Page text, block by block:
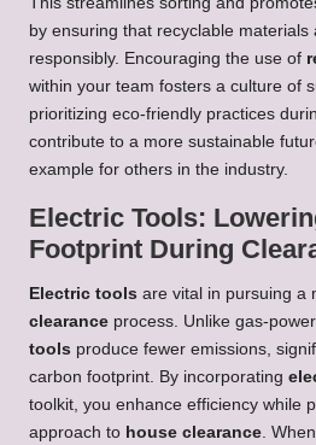
by ensuring that recyclable materials
responsibly. Encouraging the use of
within your team fosters a culture of
prioritizing eco-friendly practices
contribute to a more sustainable
example for others in the industry.
Electric Tools:
Footprint During
Electric tools are vital in pursuing a
clearance process. Unlike gas-
tools produce fewer emissions,
carbon footprint. By incorporating
toolkit, you enhance efficiency while
approach to house clearance .